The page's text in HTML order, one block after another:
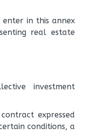
enter in this annex
real estate
investment
expressed
conditions, a